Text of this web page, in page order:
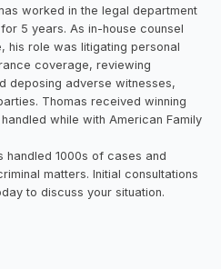
worked in the legal department
5 years. As in-house counsel
his role was litigating personal
coverage, reviewing
deposing adverse witnesses,
Thomas received winning
while with American Family
handled 1000s of cases and
matters. Initial consultations
to discuss your situation.